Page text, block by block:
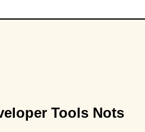
Tools Nots